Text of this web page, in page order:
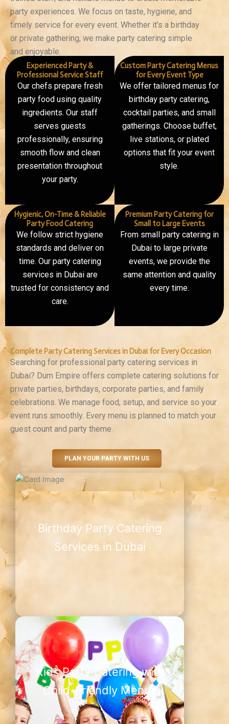
party experiences. We focus on taste, hygiene, and
timely service for every event. Whether it’s a birthday
or private gathering, we make party catering simple
and enjoyable.
Experienced Party &
Professional Service Staff
Our chefs prepare fresh
party food using quality
ingredients. Our staff
serves guests
professionally, ensuring
smooth flow and clean
presentation throughout
your party.
Custom Party Catering Menus
for Every Event Type
We offer tailored menus for
birthday party catering,
cocktail parties, and small
gatherings. Choose buffet,
live stations, or plated
options that fit your event
style.
Hygienic, On-Time & Reliable
Party Food Catering
We follow strict hygiene
standards and deliver on
time. Our party catering
services in Dubai are
trusted for consistency and
care.
Premium Party Catering for
Small to Large Events
From small party catering in
Dubai to large private
events, we provide the
same attention and quality
every time.
Complete Party Catering Services in Dubai for Every Occasion
Searching for professional party catering services in
Dubai? Dum Empire offers complete catering solutions for
private parties, birthdays, corporate parties, and family
celebrations. We manage food, setup, and service so your
event runs smoothly. Every menu is planned to match your
guest count and party theme.
PLAN YOUR PARTY WITH US
Birthday Party Catering
Services in Dubai
Kids Party Catering with
Child-Friendly Menus